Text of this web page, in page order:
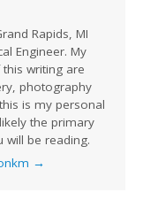
Rapids, MI
Engineer. My
writing are
photography
is my personal
the primary
will be reading.
→